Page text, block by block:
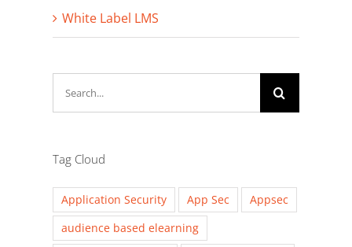
White Label LMS
Tag Cloud
Application Security App Sec
Appsec
audience based elearning